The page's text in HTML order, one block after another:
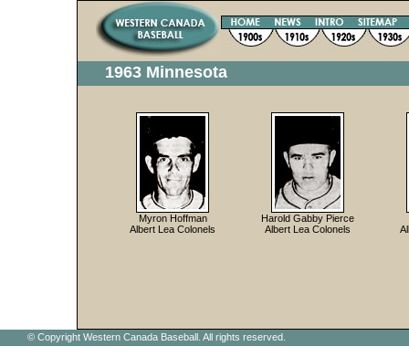
1963 Minnesota
Myron Hoffman
Albert Lea Colonels
Harold Gabby Pierce
Albert Lea Colonels
© Copyright Western Canada Baseball. All rights reserved.